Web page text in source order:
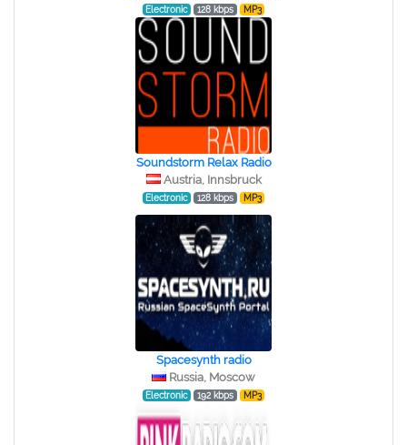
Electronic 128 kbps MP3
Soundstorm Relax Radio
Austria, Innsbruck
Electronic 128 kbps MP3
Spacesynth radio
Russia, Moscow
Electronic 192 kbps MP3